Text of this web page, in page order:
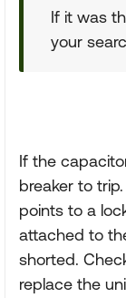
If it was
your
If the
breaker to
points to a
attached to
shorted.
replace the